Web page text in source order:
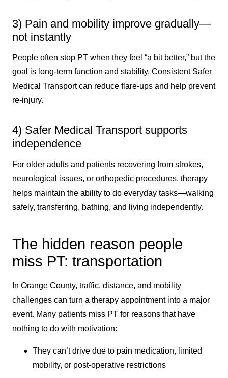
3) Pain and mobility improve gradually—
not instantly
People often stop PT when they feel “a bit better,” but the
goal is long-term function and stability. Consistent Safer
Medical Transport can reduce flare-ups and help prevent
re-injury.
4) Safer Medical Transport supports
independence
For older adults and patients recovering from strokes,
neurological issues, or orthopedic procedures, therapy
helps maintain the ability to do everyday tasks—walking
safely, transferring, bathing, and living independently.
The hidden reason people
miss PT: transportation
In Orange County, traffic, distance, and mobility
challenges can turn a therapy appointment into a major
event. Many patients miss PT for reasons that have
nothing to do with motivation:
They can’t drive due to pain medication, limited
mobility, or post-operative restrictions